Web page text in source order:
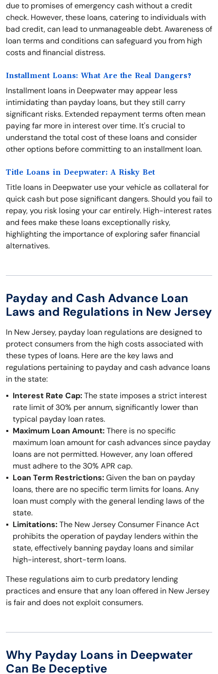
due to promises of emergency cash without a credit
check. However, these loans, catering to individuals with
bad credit, can lead to unmanageable debt. Awareness of
loan terms and conditions can safeguard you from high
costs and financial distress.
Installment Loans: What Are the Real Dangers?
Installment loans in Deepwater may appear less
intimidating than payday loans, but they still carry
significant risks. Extended repayment terms often mean
paying far more in interest over time. It's crucial to
understand the total cost of these loans and consider
other options before committing to an installment loan.
Title Loans in Deepwater: A Risky Bet
Title loans in Deepwater use your vehicle as collateral for
quick cash but pose significant dangers. Should you fail to
repay, you risk losing your car entirely. High-interest rates
and fees make these loans exceptionally risky,
highlighting the importance of exploring safer financial
alternatives.
Payday and Cash Advance Loan
Laws and Regulations in New Jersey
In New Jersey, payday loan regulations are designed to
protect consumers from the high costs associated with
these types of loans. Here are the key laws and
regulations pertaining to payday and cash advance loans
in the state:
Interest Rate Cap:The state imposes a strict interest
rate limit of 30% per annum, significantly lower than
typical payday loan rates.
Maximum Loan Amount:There is no specific
maximum loan amount for cash advances since payday
loans are not permitted. However, any loan offered
must adhere to the 30% APR cap.
Loan Term Restrictions:Given the ban on payday
loans, there are no specific term limits for loans. Any
loan must comply with the general lending laws of the
state.
Limitations:The New Jersey Consumer Finance Act
prohibits the operation of payday lenders within the
state, effectively banning payday loans and similar
high-interest, short-term loans.
These regulations aim to curb predatory lending
practices and ensure that any loan offered in New Jersey
is fair and does not exploit consumers.
Why Payday Loans in Deepwater
Can Be Deceptive